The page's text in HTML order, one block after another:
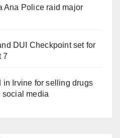
Ana Police raid major
DUI Checkpoint set for
7
in Irvine for selling drugs
social media